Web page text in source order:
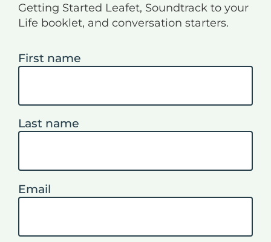
Getting Started Leafet, Soundtrack to your
Life booklet, and conversation starters.
First name
Last name
Email